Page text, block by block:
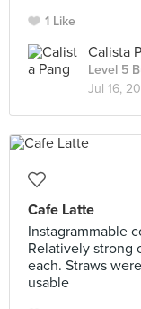
1 Like
Calista
Level 5
Jul 16,
Cafe Latte
Instagrammable
Relatively strong
each. Straws
usable